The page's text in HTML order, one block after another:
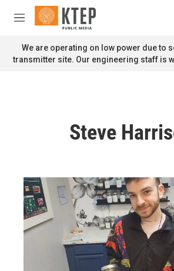
Skip to main content
M
n
u
We are operating on low power due to
transmitter site. Our engineering staff is
Steve